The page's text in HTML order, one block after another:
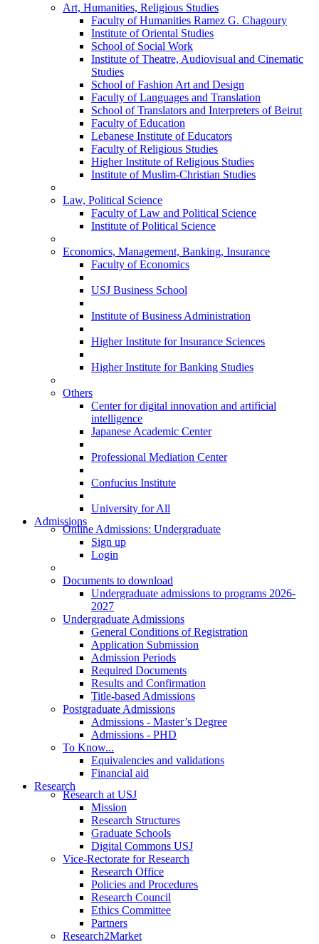
Art, Humanities, Religious Studies
Faculty of Humanities Ramez G. Chagoury
Institute of Oriental Studies
School of Social Work
Institute of Theatre, Audiovisual and Cinematic
Studies
School of Fashion Art and Design
Faculty of Languages and Translation
School of Translators and Interpreters of Beirut
Faculty of Education
Lebanese Institute of Educators
Faculty of Religious Studies
Higher Institute of Religious Studies
Institute of Muslim-Christian Studies
Law, Political Science
Faculty of Law and Political Science
Institute of Political Science
Economics, Management, Banking, Insurance
Faculty of Economics
USJ Business School
Institute of Business Administration
Higher Institute for Insurance Sciences
Higher Institute for Banking Studies
Others
Center for digital innovation and artificial
intelligence
Japanese Academic Center
Professional Mediation Center
Confucius Institute
University for All
Admissions
Online Admissions: Undergraduate
Sign up
Login
Documents to download
Undergraduate admissions to programs 2026-
2027
Undergraduate Admissions
General Conditions of Registration
Application Submission
Admission Periods
Required Documents
Results and Confirmation
Title-based Admissions
Postgraduate Admissions
Admissions - Master’s Degree
Admissions - PHD
To Know...
Equivalencies and validations
Financial aid
Research
Research at USJ
Mission
Research Structures
Graduate Schools
Digital Commons USJ
Vice-Rectorate for Research
Research Office
Policies and Procedures
Research Council
Ethics Committee
Partners
Research2Market